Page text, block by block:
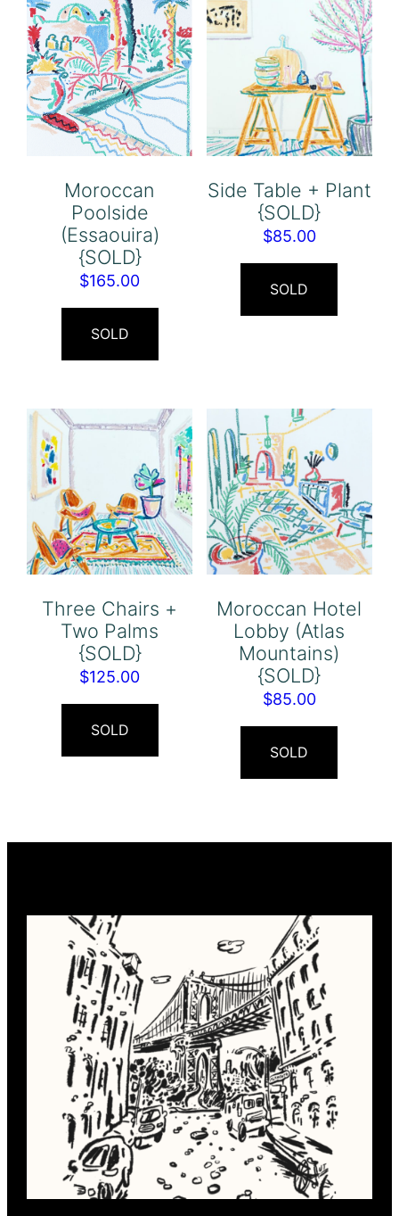
Moroccan
Poolside
(Essaouira)
{SOLD}
$165.00
SOLD
Side Table + Plant
{SOLD}
$85.00
SOLD
Three Chairs +
Two Palms
{SOLD}
$125.00
SOLD
Moroccan Hotel
Lobby (Atlas
Mountains)
{SOLD}
$85.00
SOLD